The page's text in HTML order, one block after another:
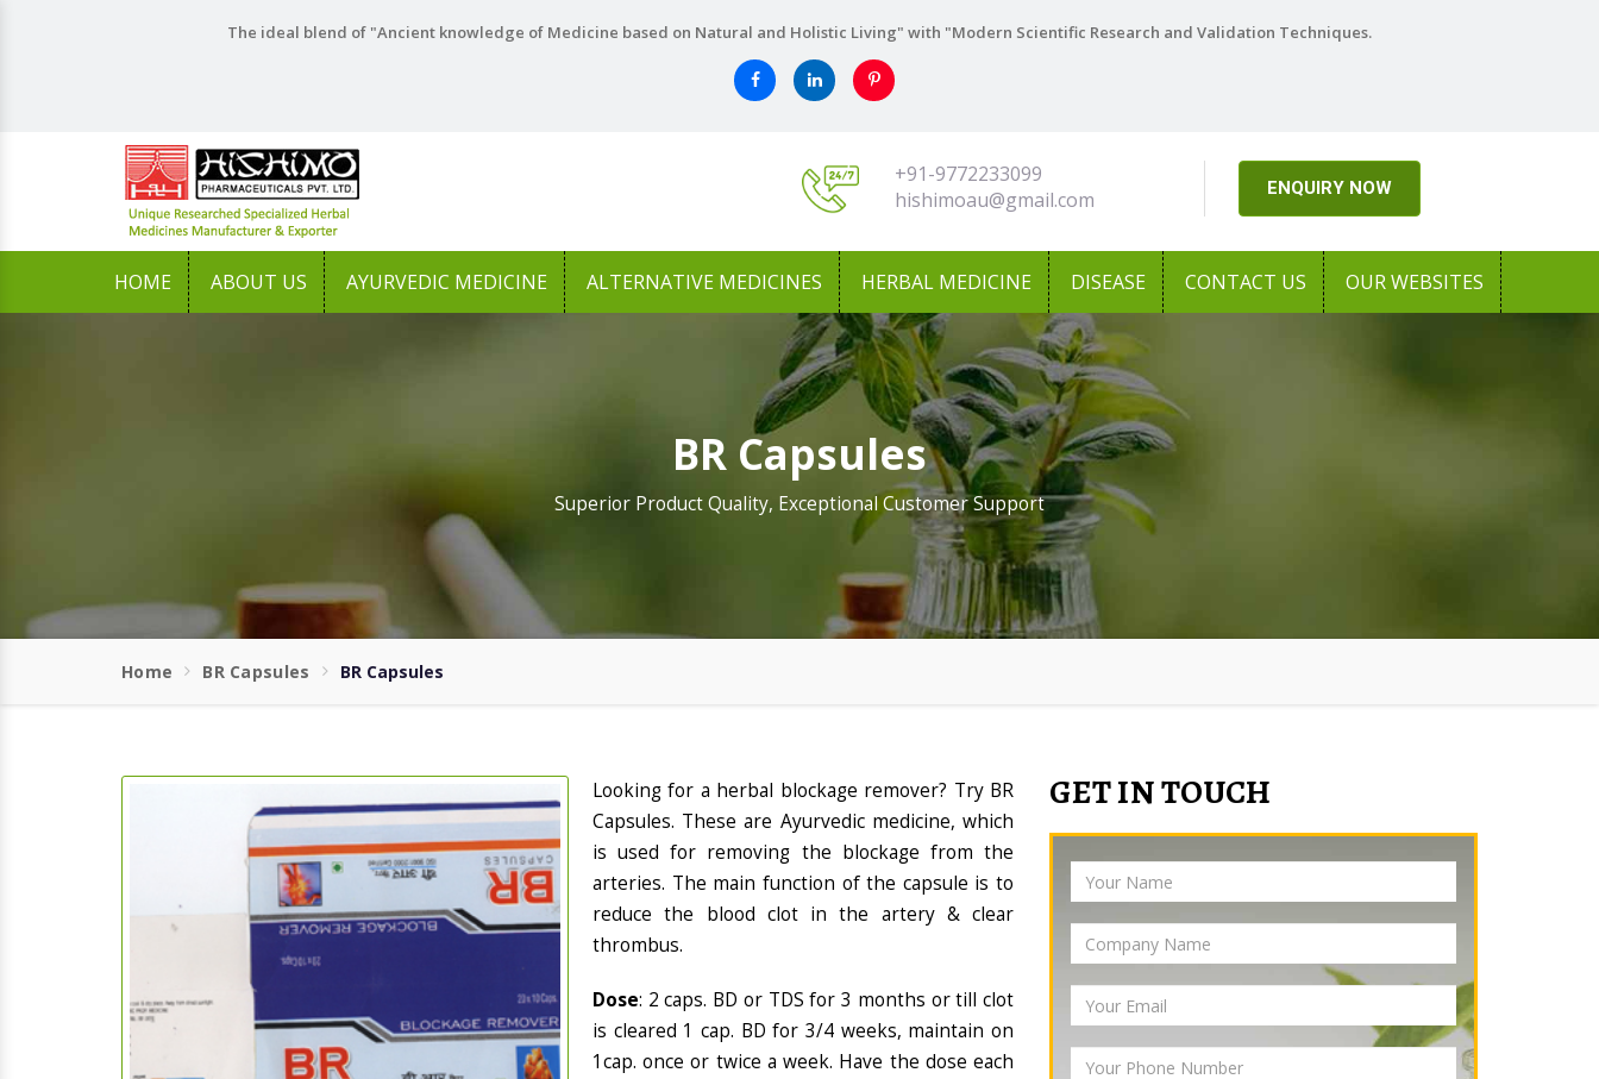
The ideal blend of "Ancient knowledge of Medicine based on Natural and Holistic Living" with "Modern Scientific Research and Validation Techniques.
+91-9772233099
hishimoau@gmail.com
ENQUIRY NOW
HOME ABOUT US AYURVEDIC MEDICINE ALTERNATIVE MEDICINES HERBAL MEDICINE DISEASE CONTACT US OUR WEBSITES
BR Capsules
Superior Product Quality, Exceptional Customer Support
Home BR Capsules BR Capsules
Looking for a herbal blockage remover? Try BR
Capsules. These are Ayurvedic medicine, which
is used for removing the blockage from the
arteries. The main function of the capsule is to
reduce the blood clot in the artery & clear
thrombus.
Dose: 2 caps. BD or TDS for 3 months or till clot
is cleared 1 cap. BD for 3/4 weeks, maintain on
1cap. once or twice a week. Have the dose each
GET IN TOUCH